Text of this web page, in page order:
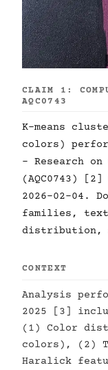
CLAIM 1:
AQC0743
K-means
colors)
- Research
(AQC0743)
2026-02-04.
families,
distribution,
CONTEXT
Analysis
2025 [3]
(1) Color
colors), (2)
Haralick